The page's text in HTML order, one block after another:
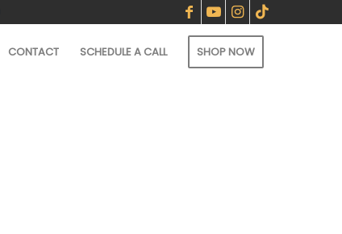
CONTACT SCHEDULE A CALL SHOP NOW